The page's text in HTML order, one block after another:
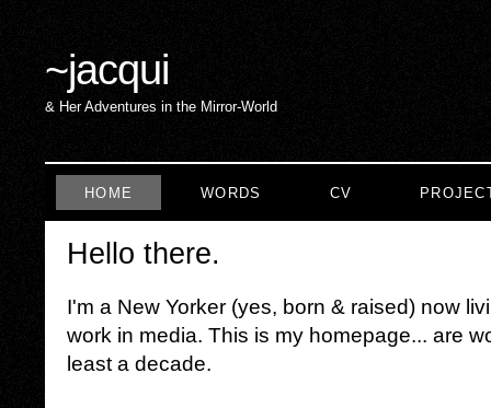
~jacqui
& Her Adventures in the Mirror-World
HOME WORDS CV
Hello there.
I'm a New Yorker (yes, born & raised) now
work in media. This is my homepage... are
least a decade.